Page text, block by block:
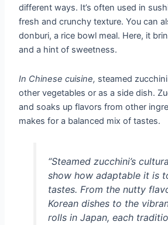
different ways. It’s often used in
fresh and crunchy texture. You can
donburi, a rice bowl meal. Here, it
and a hint of sweetness.
In Chinese cuisine, steamed
other vegetables or as a side dish.
and soaks up flavors from other
makes for a balanced mix of tastes.
“Steamed zucchini’s
show how adaptable it is
tastes. From the nutty
Korean dishes to the
rolls in Japan, each